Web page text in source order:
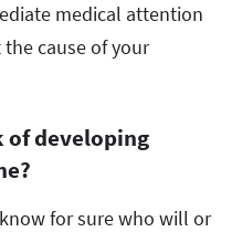
medical attention
cause of your
of developing
for sure who will or